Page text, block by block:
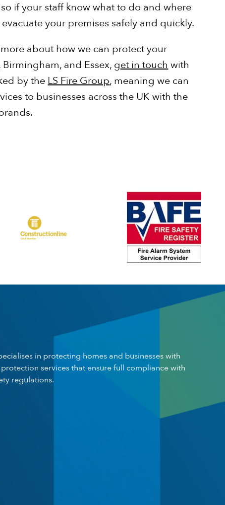
if your staff know what to do and where
your premises safely and quickly.
about how we can protect your
and Essex, get in touch with
by the LS Fire Group, meaning we can
to businesses across the UK with the
in protecting homes and businesses with
services that ensure full compliance with
regulations.